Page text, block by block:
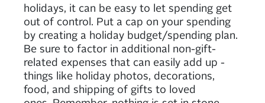
holidays, it can be easy to let spending get
out of control. Put a cap on your spending
by creating a holiday budget/spending plan.
Be sure to factor in additional non-gift-
related expenses that can easily add up -
things like holiday photos, decorations,
food, and shipping of gifts to loved